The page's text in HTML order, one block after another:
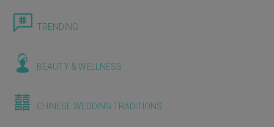
TRENDING
BEAUTY & WELLNESS
CHINESE WEDDING TRADITIONS